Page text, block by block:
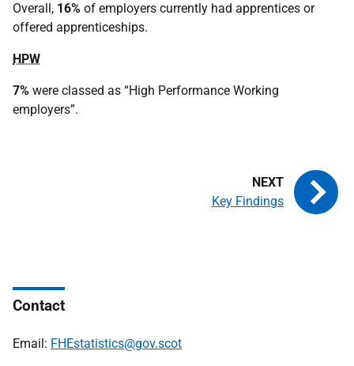
Overall, 16% of employers currently had apprentices or
offered apprenticeships.
HPW
7% were classed as “High Performance Working
employers”.
Key Findings
Contact
Email: FHEstatistics@gov.scot